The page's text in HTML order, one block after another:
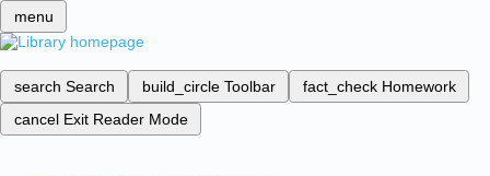
menu
search Search build_circle Toolbar fact_check Homework
cancel Exit Reader Mode